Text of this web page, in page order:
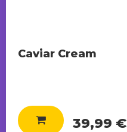
Caviar Cream
39,99 €